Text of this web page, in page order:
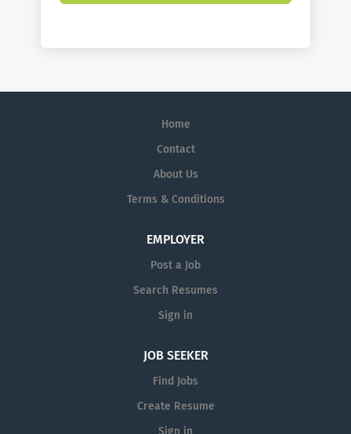
Home
Contact
About Us
Terms & Conditions
EMPLOYER
Post a Job
Search Resumes
Sign in
JOB SEEKER
Find Jobs
Create Resume
Sign in